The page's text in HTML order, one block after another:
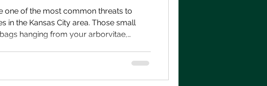
one of the most common threats to
in the Kansas City area. Those small
hanging from your arborvitae,
Here's what to look for and when to act.